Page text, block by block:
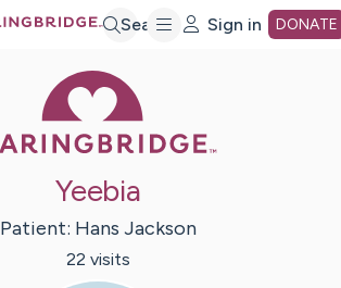
Search Sign in DONATE
Yeebia
Patient: Hans Jackson
22 visits